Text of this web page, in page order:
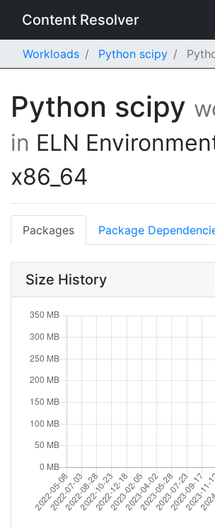
Content Resolver
Workloads Python scipy
Python scipy
in ELN
x86_64
Packages Package
Size History